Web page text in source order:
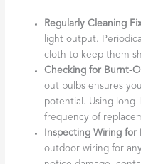
Regularly Cleaning
light output.
cloth to keep them
Checking for Burnt-
out bulbs ensures
potential. Using
frequency of
Inspecting Wiring for
outdoor wiring for